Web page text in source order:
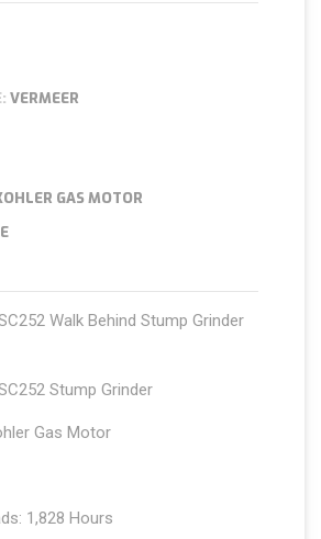
VERMEER
GAS MOTOR
Walk Behind Stump Grinder
Stump Grinder
Gas Motor
1,828 Hours